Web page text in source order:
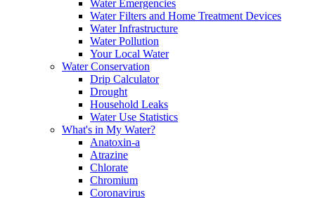
Water Emergencies
Water Filters and Home Treatment Devices
Water Infrastructure
Water Pollution
Your Local Water
Water Conservation
Drip Calculator
Drought
Household Leaks
Water Use Statistics
What's in My Water?
Anatoxin-a
Atrazine
Chlorate
Chromium
Coronavirus